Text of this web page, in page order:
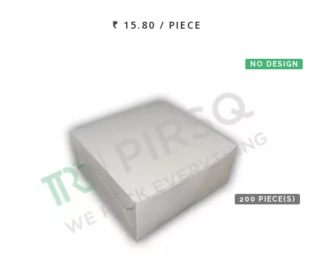
₹ 15.80 / PIECE
NO DESIGN
200 PIECE(S)